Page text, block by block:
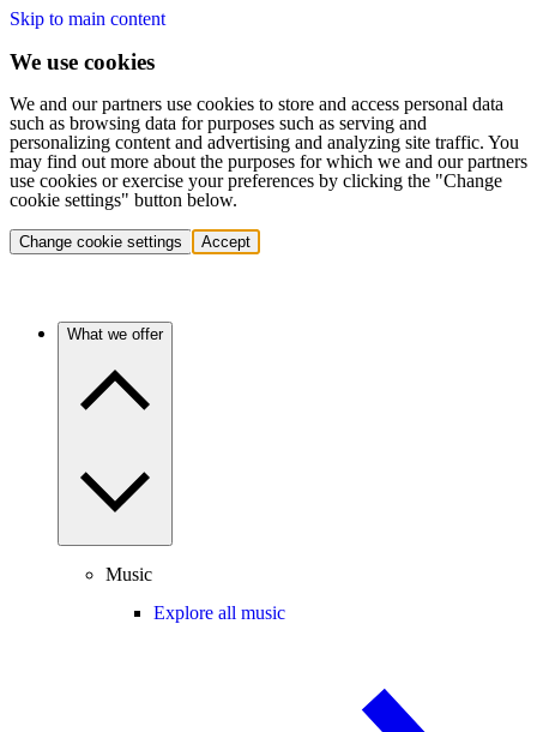
Skip to main content
We use cookies
We and our partners use cookies to store and access personal data
such as browsing data for purposes such as serving and
personalizing content and advertising and analyzing site traffic. You
may find out more about the purposes for which we and our partners
use cookies or exercise your preferences by clicking the "Change
cookie settings" button below.
Change cookie settings Accept
What we offer
Music
Explore all music